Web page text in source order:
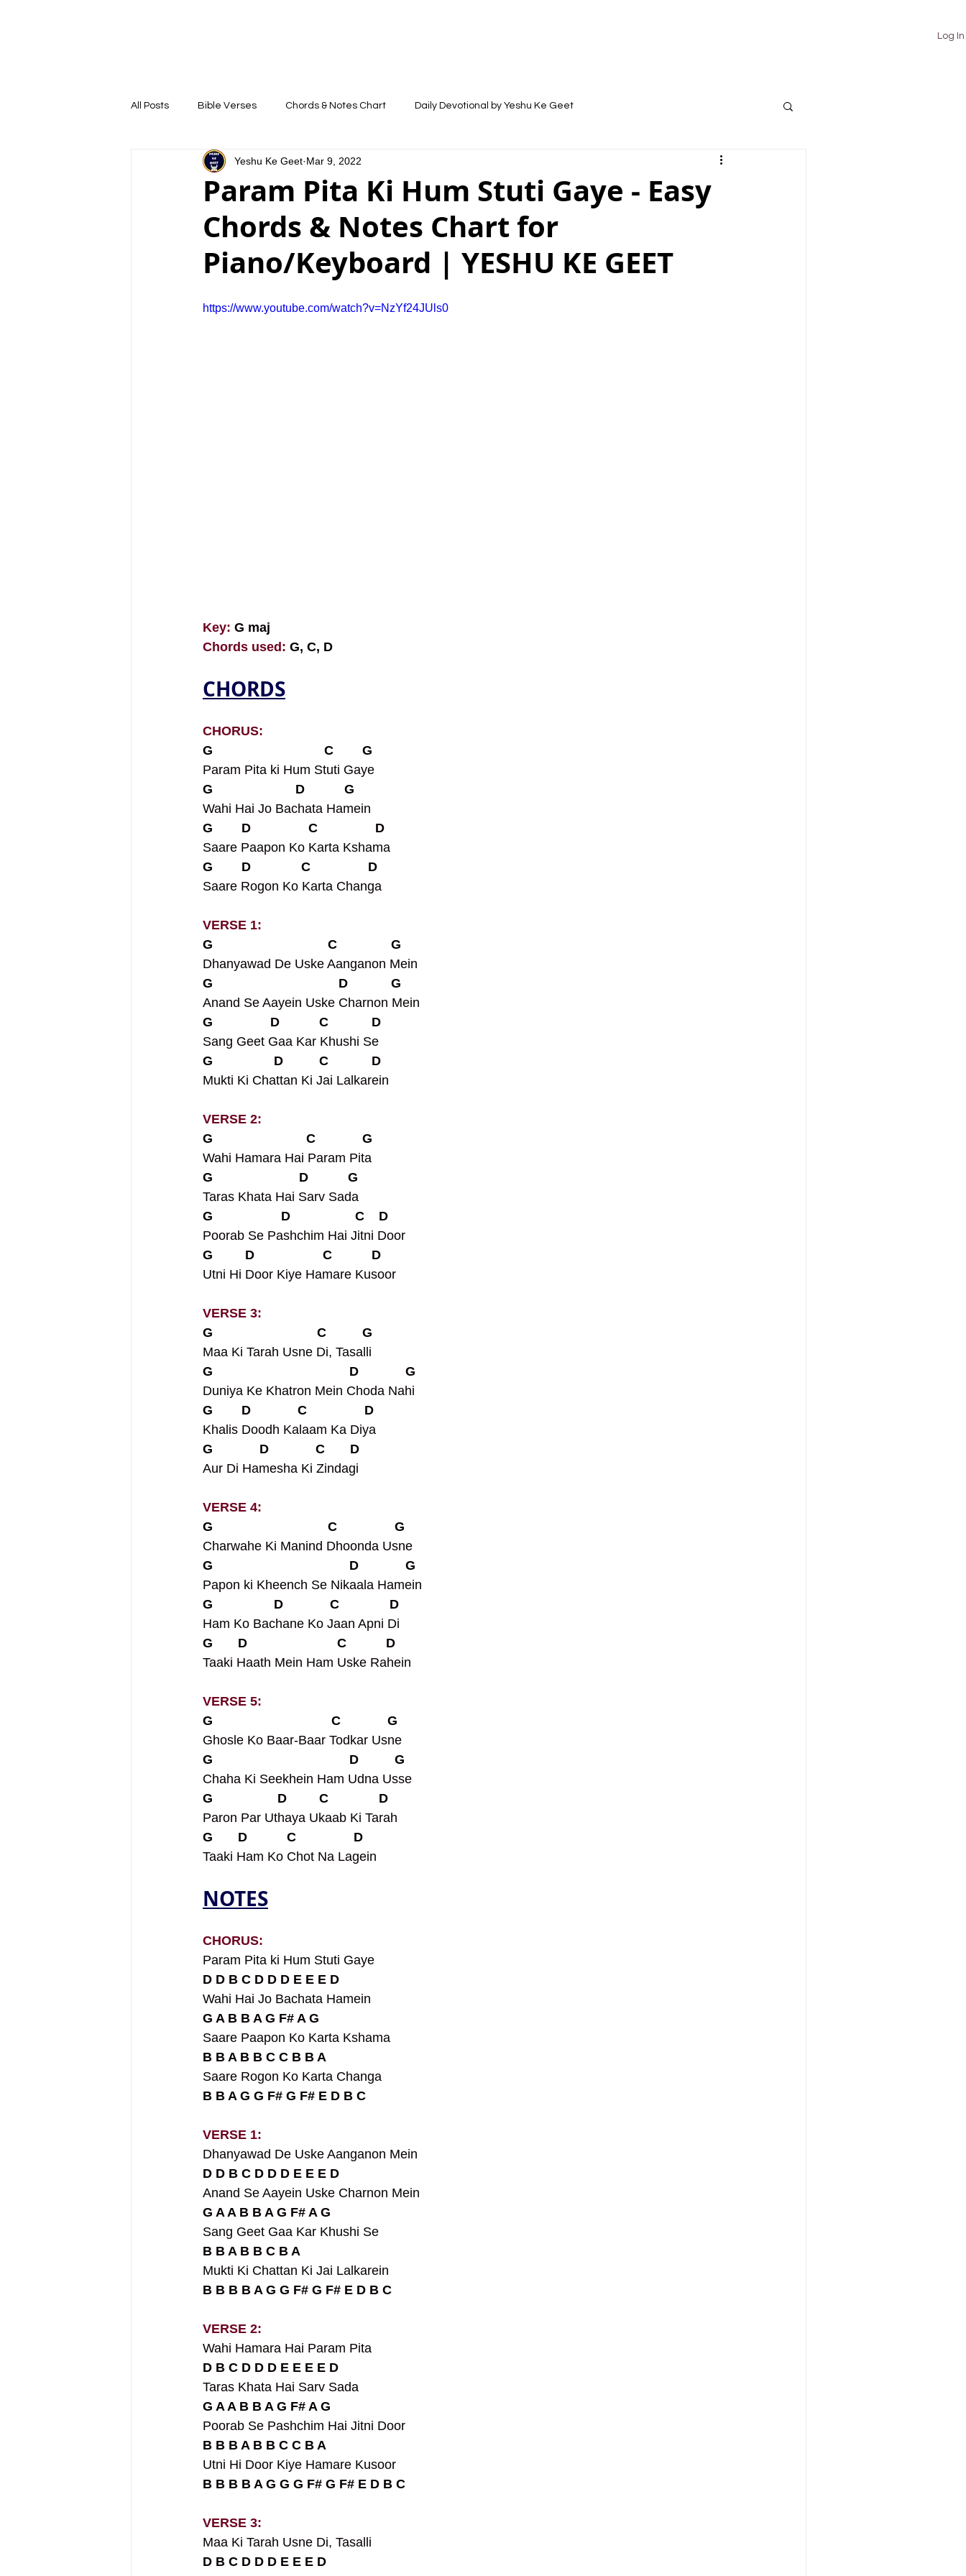
Log In
All Posts Bible Verses Chords & Notes Chart Daily Devotional by Yeshu Ke Geet
Param Pita Ki Hum Stuti Gaye - Easy
Chords & Notes Chart for
Piano/Keyboard | YESHU KE GEET
Yeshu Ke Geet Mar 9, 2022
https://www.youtube.com/watch?v=NzYf24JUls0
Key: G maj
Chords used: G, C, D
CHORDS
CHORUS:
G                               C        G
Param Pita ki Hum Stuti Gaye
G                       D           G
Wahi Hai Jo Bachata Hamein
G        D                C                D
Saare Paapon Ko Karta Kshama
G        D              C                D
Saare Rogon Ko Karta Changa
VERSE 1:
G                                C               G
Dhanyawad De Uske Aanganon Mein
G                                   D            G
Anand Se Aayein Uske Charnon Mein
G                D           C            D
Sang Geet Gaa Kar Khushi Se
G                 D          C            D
Mukti Ki Chattan Ki Jai Lalkarein
VERSE 2:
G                          C             G
Wahi Hamara Hai Param Pita
G                        D           G
Taras Khata Hai Sarv Sada
G                   D                  C    D
Poorab Se Pashchim Hai Jitni Door
G         D                   C           D
Utni Hi Door Kiye Hamare Kusoor
VERSE 3:
G                             C          G
Maa Ki Tarah Usne Di, Tasalli
G                                      D             G
Duniya Ke Khatron Mein Choda Nahi
G        D             C                D
Khalis Doodh Kalaam Ka Diya
G             D             C       D
Aur Di Hamesha Ki Zindagi
VERSE 4:
G                                C                G
Charwahe Ki Manind Dhoonda Usne
G                                      D             G
Papon ki Kheench Se Nikaala Hamein
G                 D             C              D
Ham Ko Bachane Ko Jaan Apni Di
G       D                         C           D
Taaki Haath Mein Ham Uske Rahein
VERSE 5:
G                                 C             G
Ghosle Ko Baar-Baar Todkar Usne
G                                      D          G
Chaha Ki Seekhein Ham Udna Usse
G                  D         C              D
Paron Par Uthaya Ukaab Ki Tarah
G       D           C                D
Taaki Ham Ko Chot Na Lagein
NOTES
CHORUS:
Param Pita ki Hum Stuti Gaye
D D B C D D D E E E D
Wahi Hai Jo Bachata Hamein
G A B B A G F# A G
Saare Paapon Ko Karta Kshama
B B A B B C C B B A
Saare Rogon Ko Karta Changa
B B A G G F# G F# E D B C
VERSE 1:
Dhanyawad De Uske Aanganon Mein
D D B C D D D E E E D
Anand Se Aayein Uske Charnon Mein
G A A B B A G F# A G
Sang Geet Gaa Kar Khushi Se
B B A B B C B A
Mukti Ki Chattan Ki Jai Lalkarein
B B B B A G G F# G F# E D B C
VERSE 2:
Wahi Hamara Hai Param Pita
D B C D D D E E E E D
Taras Khata Hai Sarv Sada
G A A B B A G F# A G
Poorab Se Pashchim Hai Jitni Door
B B B A B B C C B A
Utni Hi Door Kiye Hamare Kusoor
B B B B A G G G F# G F# E D B C
VERSE 3:
Maa Ki Tarah Usne Di, Tasalli
D B C D D D E E E D